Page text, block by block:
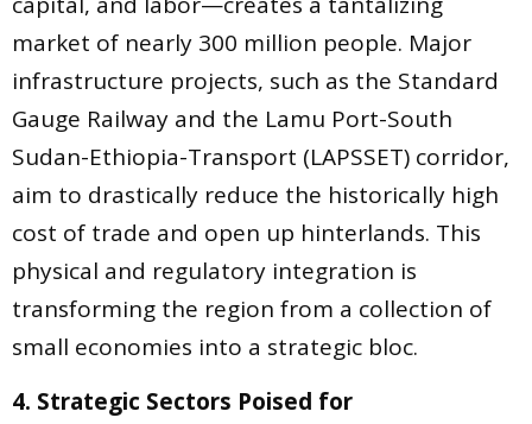
market of nearly 300 million people. Major
infrastructure projects, such as the Standard
Gauge Railway and the Lamu Port-South
Sudan-Ethiopia-Transport (LAPSSET) corridor,
aim to drastically reduce the historically high
cost of trade and open up hinterlands. This
physical and regulatory integration is
transforming the region from a collection of
small economies into a strategic bloc.
4. Strategic Sectors Poised for